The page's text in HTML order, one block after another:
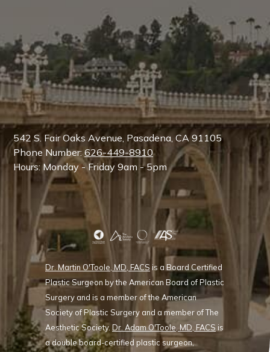
542 S. Fair Oaks Avenue, Pasadena, CA 91105
Phone Number:626-449-8910
Hours: Monday - Friday 9am - 5pm
Dr. Martin O'Toole, MD, FACS is a Board Certified
Plastic Surgeon by the American Board of Plastic
Surgery and is a member of the American
Society of Plastic Surgery and a member of The
Aesthetic Society. Dr. Adam O'Toole, MD, FACS is
a double board-certified plastic surgeon,